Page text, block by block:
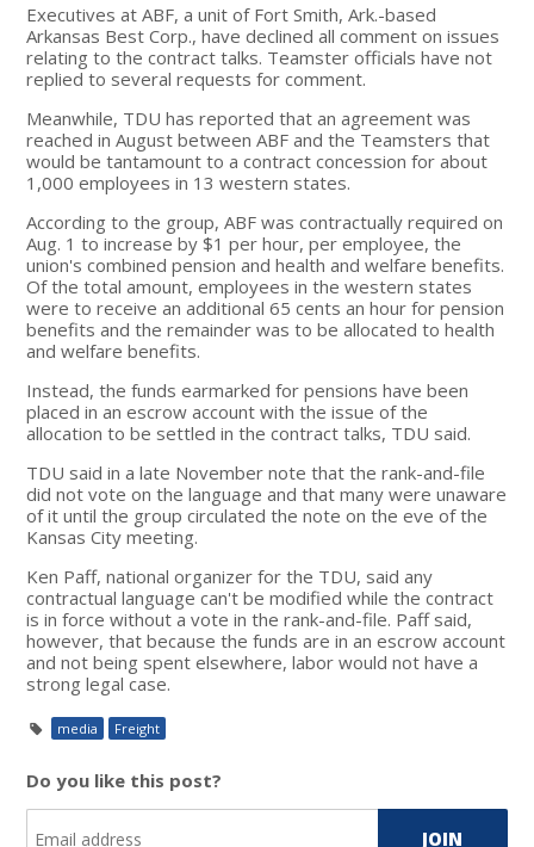
Executives at ABF, a unit of Fort Smith, Ark.-based
Arkansas Best Corp., have declined all comment on issues
relating to the contract talks. Teamster officials have not
replied to several requests for comment.
Meanwhile, TDU has reported that an agreement was
reached in August between ABF and the Teamsters that
would be tantamount to a contract concession for about
1,000 employees in 13 western states.
According to the group, ABF was contractually required on
Aug. 1 to increase by $1 per hour, per employee, the
union's combined pension and health and welfare benefits.
Of the total amount, employees in the western states
were to receive an additional 65 cents an hour for pension
benefits and the remainder was to be allocated to health
and welfare benefits.
Instead, the funds earmarked for pensions have been
placed in an escrow account with the issue of the
allocation to be settled in the contract talks, TDU said.
TDU said in a late November note that the rank-and-file
did not vote on the language and that many were unaware
of it until the group circulated the note on the eve of the
Kansas City meeting.
Ken Paff, national organizer for the TDU, said any
contractual language can't be modified while the contract
is in force without a vote in the rank-and-file. Paff said,
however, that because the funds are in an escrow account
and not being spent elsewhere, labor would not have a
strong legal case.
media Freight
Do you like this post?